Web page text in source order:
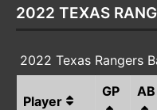
2022 TEXAS
2022 Texas Rangers
Player
GP AB